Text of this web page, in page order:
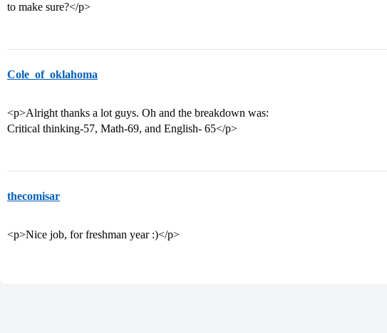
to make sure?</p>
Cole_of_oklahoma
<p>Alright thanks a lot guys. Oh and the breakdown was:
Critical thinking-57, Math-69, and English- 65</p>
thecomisar
<p>Nice job, for freshman year :)</p>